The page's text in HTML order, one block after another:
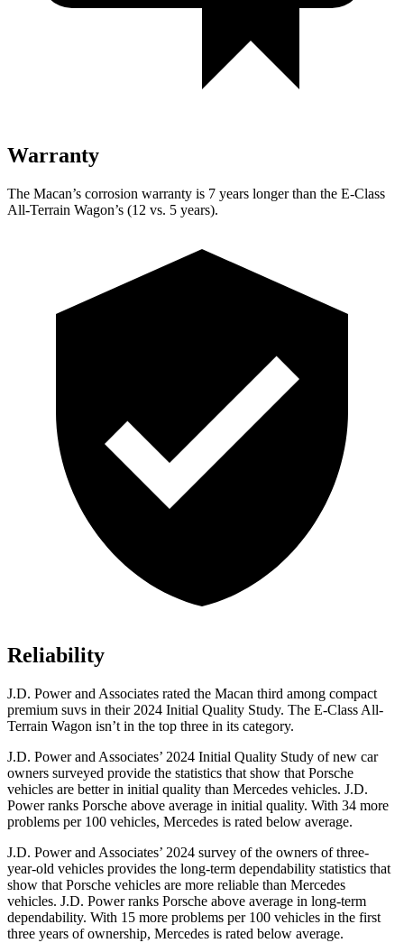
Warranty
The Macan’s corrosion warranty is 7 years longer than the E-Class
All-Terrain Wagon’s (12 vs. 5 years).
Reliability
J.D. Power and Associates rated the Macan third among compact
premium suvs in their 2024 Initial Quality Study. The E-Class All-
Terrain Wagon isn’t in the top three in its category.
J.D. Power and Associates’ 2024 Initial Quality Study of new car
owners surveyed provide the statistics that show that Porsche
vehicles are better in initial quality than Mercedes vehicles. J.D.
Power ranks Porsche above average in initial quality. With 34 more
problems per 100 vehicles, Mercedes is rated below average.
J.D. Power and Associates’ 2024 survey of the owners of three-
year-old vehicles provides the long-term dependability statistics that
show that Porsche vehicles are more reliable than Mercedes
vehicles. J.D. Power ranks Porsche above average in long-term
dependability. With 15 more problems per 100 vehicles in the first
three years of ownership, Mercedes is rated below average.